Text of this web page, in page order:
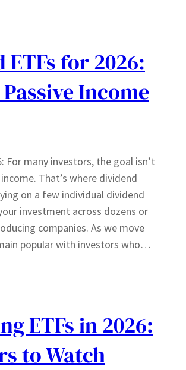
for 2026:
Income
For many investors, the goal isn’t
That’s where dividend
on a few individual dividend
investment across dozens or
companies. As we move
popular with investors who…
ETFs in 2026:
to Watch